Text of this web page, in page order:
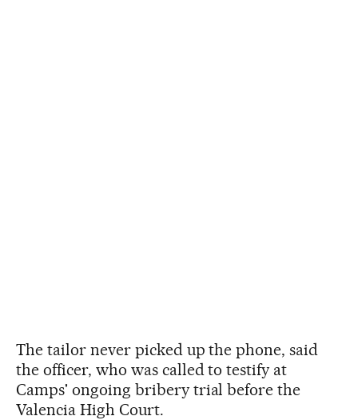
The tailor never picked up the phone, said
the officer, who was called to testify at
Camps' ongoing bribery trial before the
Valencia High Court.